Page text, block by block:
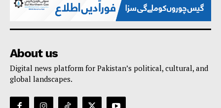
About us
Digital news platform for Pakistan’s political, cultural, and
global landscapes.